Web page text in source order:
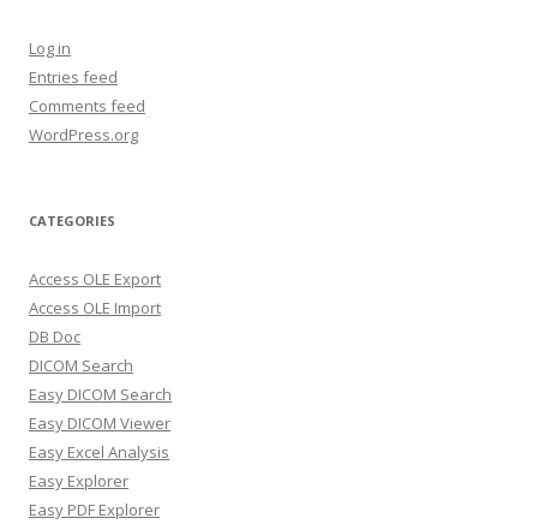
Log in
Entries feed
Comments feed
WordPress.org
CATEGORIES
Access OLE Export
Access OLE Import
DB Doc
DICOM Search
Easy DICOM Search
Easy DICOM Viewer
Easy Excel Analysis
Easy Explorer
Easy PDF Explorer